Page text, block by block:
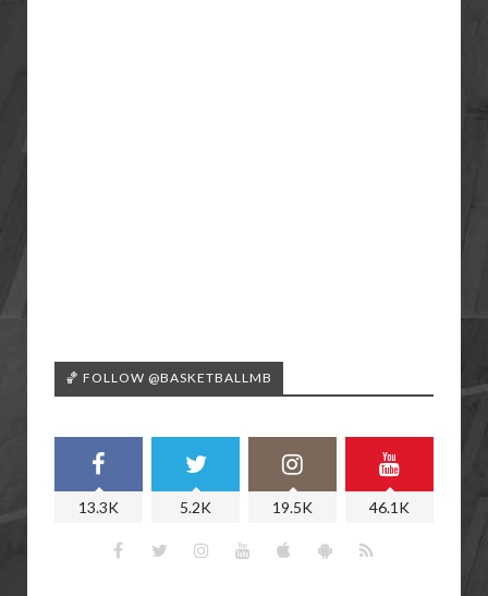
🏀 FOLLOW @BASKETBALLMB
13.3K 5.2K 19.5K 46.1K